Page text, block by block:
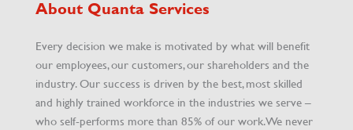
About Quanta Services
Every decision we make is motivated by what will benefit
our employees, our customers, our shareholders and the
industry. Our success is driven by the best, most skilled
and highly trained workforce in the industries we serve –
who self-performs more than 85% of our work. We never